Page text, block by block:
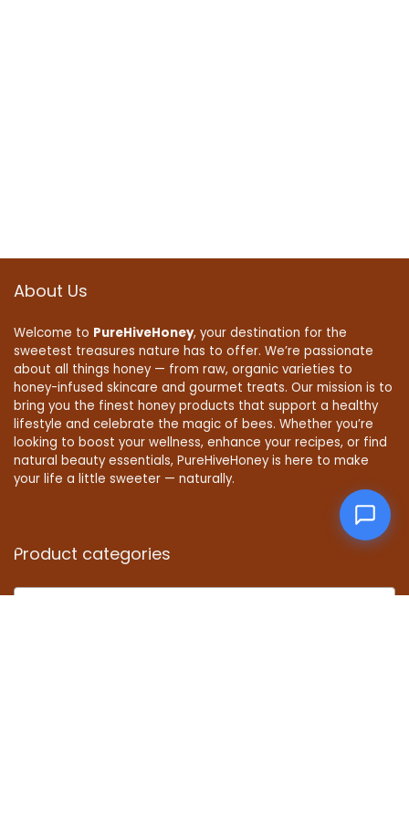
About Us
Welcome to PureHiveHoney, your destination for the
sweetest treasures nature has to offer. We’re passionate
about all things honey — from raw, organic varieties to
honey-infused skincare and gourmet treats. Our mission is to
bring you the finest honey products that support a healthy
lifestyle and celebrate the magic of bees. Whether you’re
looking to boost your wellness, enhance your recipes, or find
natural beauty essentials, PureHiveHoney is here to make
your life a little sweeter — naturally.
Product categories